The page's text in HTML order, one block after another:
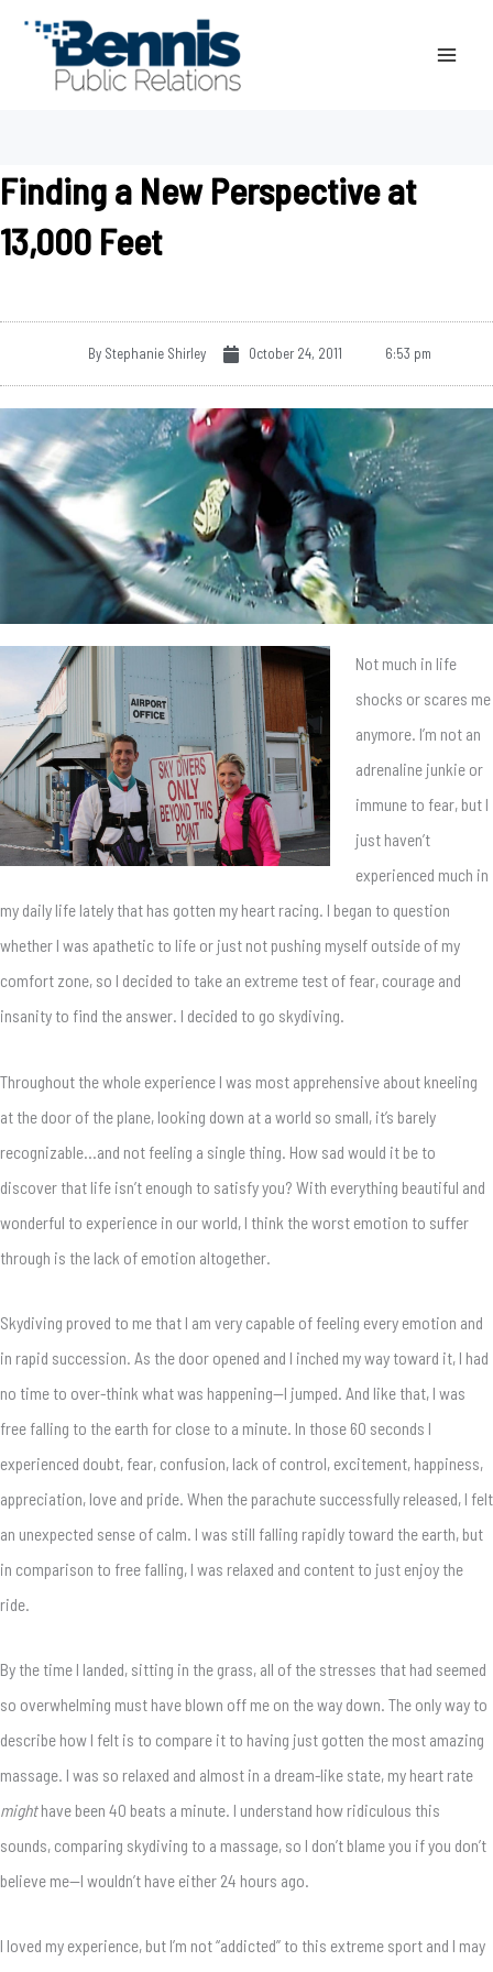
Finding a New Perspective at
13,000 Feet
By Stephanie Shirley October 24, 2011 6:53 pm
Not much in life
shocks or scares me
anymore. I’m not an
adrenaline junkie or
immune to fear, but I
just haven’t
experienced much in
my daily life lately that has gotten my heart racing. I began to question
whether I was apathetic to life or just not pushing myself outside of my
comfort zone, so I decided to take an extreme test of fear, courage and
insanity to find the answer. I decided to go skydiving.
Throughout the whole experience I was most apprehensive about kneeling
at the door of the plane, looking down at a world so small, it’s barely
recognizable…and not feeling a single thing. How sad would it be to
discover that life isn’t enough to satisfy you? With everything beautiful and
wonderful to experience in our world, I think the worst emotion to suffer
through is the lack of emotion altogether.
Skydiving proved to me that I am very capable of feeling every emotion and
in rapid succession. As the door opened and I inched my way toward it, I had
no time to over-think what was happening—I jumped. And like that, I was
free falling to the earth for close to a minute. In those 60 seconds I
experienced doubt, fear, confusion, lack of control, excitement, happiness,
appreciation, love and pride. When the parachute successfully released, I felt
an unexpected sense of calm. I was still falling rapidly toward the earth, but
in comparison to free falling, I was relaxed and content to just enjoy the
ride.
By the time I landed, sitting in the grass, all of the stresses that had seemed
so overwhelming must have blown off me on the way down. The only way to
describe how I felt is to compare it to having just gotten the most amazing
massage. I was so relaxed and almost in a dream-like state, my heart rate
mighthave been 40 beats a minute. I understand how ridiculous this
sounds, comparing skydiving to a massage, so I don’t blame you if you don’t
believe me—I wouldn’t have either 24 hours ago.
I loved my experience, but I’m not “addicted” to this extreme sport and I may